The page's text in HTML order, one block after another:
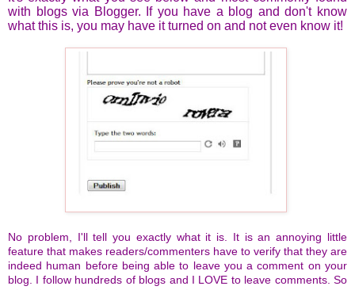
with blogs via Blogger. If you have a blog and don't know
what this is, you may have it turned on and not even know it!
No problem, I'll tell you exactly what it is. It is an annoying little
feature that makes readers/commenters have to verify that they are
indeed human before being able to leave you a comment on your
blog. I follow hundreds of blogs and I LOVE to leave comments. So